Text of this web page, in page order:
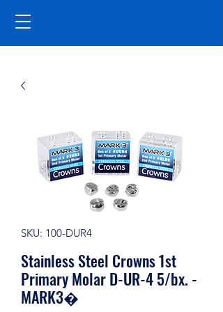
SKU: 100-DUR4
Stainless Steel Crowns 1st
Primary Molar D-UR-4 5/bx. -
MARK3�